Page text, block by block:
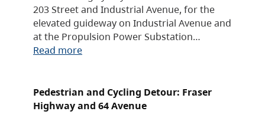
203 Street and Industrial Avenue, for the
elevated guideway on Industrial Avenue and
at the Propulsion Power Substation…
Read more
Pedestrian and Cycling Detour: Fraser
Highway and 64 Avenue